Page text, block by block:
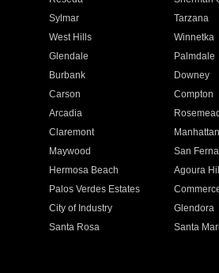
Sylmar Tarzana
West Hills Winnetka
Glendale Palmdale
Burbank Downey
Carson Compton
Arcadia Rosemead
Claremont
Maywood San
Hermosa Beach Agoura
Palos Verdes Estates
City of Industry Glendora
Santa Rosa Santa